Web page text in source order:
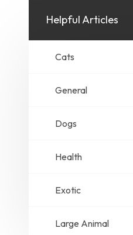
Helpful Articles
Cats
General
Dogs
Health
Exotic
Large Animal